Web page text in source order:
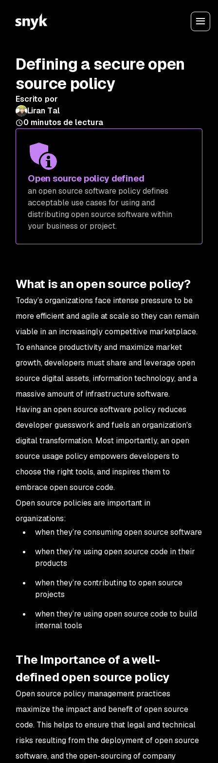
Defining a secure open
source policy
Escrito por
Liran Tal
0 minutos de lectura
Open source policy defined
an open source software policy defines
acceptable use cases for using and
distributing open source software within
your business or project.
What is an open source policy?
Today’s organizations face intense pressure to be
more efficient and agile at scale so they can remain
viable in an increasingly competitive marketplace.
To enhance productivity and maximize market
growth, developers must share and leverage open
source digital assets, information technology, and a
massive amount of infrastructure software.
Having an open source software policy reduces
developer guesswork and fuels an organization's
digital transformation. Most importantly, an open
source usage policy empowers developers to
choose the right tools, and inspires them to
embrace open source code.
Open source policies are important in
organizations:
when they’re consuming open source software
when they’re using open source code in their
products
when they’re contributing to open source
projects
when they’re using open source code to build
internal tools
The Importance of a well-
defined open source policy
Open source policy management practices
maximize the impact and benefit of open source
code. This helps to ensure that legal and technical
risks resulting from the deployment of open source
software, and the open-sourcing of company